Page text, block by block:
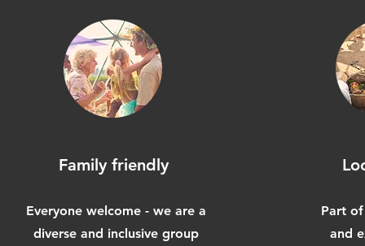
Family friendly
Everyone welcome - we are a
diverse and inclusive group
Part
and